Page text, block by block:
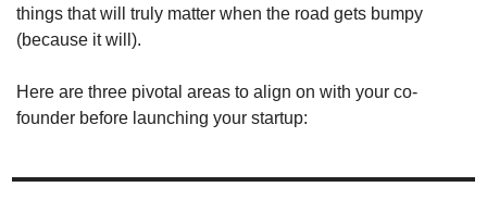
things that will truly matter when the road gets bumpy
(because it will).
Here are three pivotal areas to align on with your co-
founder before launching your startup: